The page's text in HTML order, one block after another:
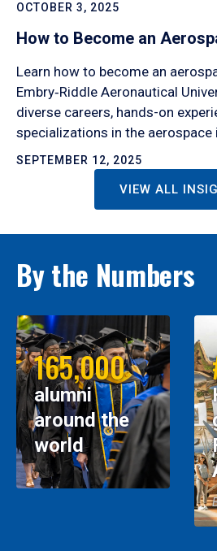
OCTOBER 3, 2025
How to Become an
Learn how to become an
Embry‑Riddle Aeronautical
diverse careers, hands-on
specializations in the aerospace
SEPTEMBER 12, 2025
VIEW ALL
By the Numbers
165,000
alumni
around the
world